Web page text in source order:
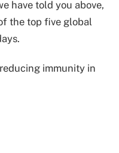
have told you above,
the top five global
immunity in